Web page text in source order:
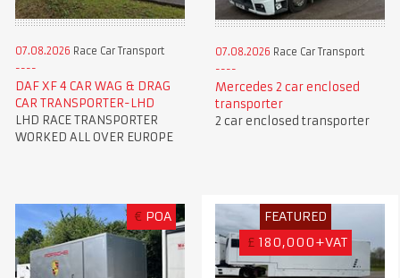
07.08.2026 Race Car Transport
DAF XF 4 CAR WAG & DRAG
CAR TRANSPORTER-LHD
LHD RACE TRANSPORTER
WORKED ALL OVER EUROPE
07.08.2026 Race Car Transport
Mercedes 2 car enclosed
transporter
2 car enclosed transporter
€ POA
FEATURED
£ 180,000+VAT